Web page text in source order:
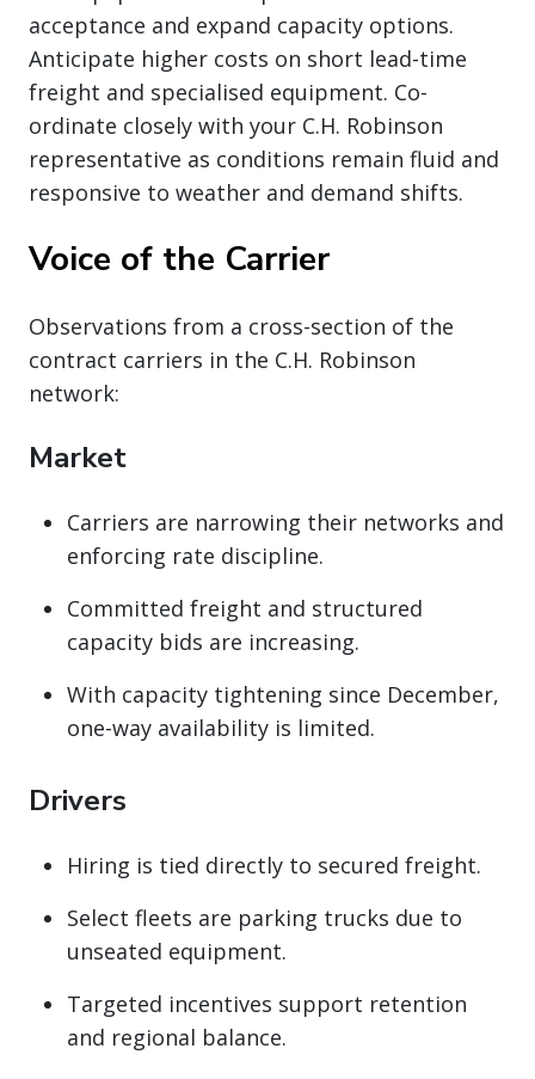
acceptance and expand capacity options.
Anticipate higher costs on short lead-time
freight and specialised equipment. Co-
ordinate closely with your C.H. Robinson
representative as conditions remain fluid and
responsive to weather and demand shifts.
Voice of the Carrier
Observations from a cross-section of the
contract carriers in the C.H. Robinson
network:
Market
Carriers are narrowing their networks and
enforcing rate discipline.
Committed freight and structured
capacity bids are increasing.
With capacity tightening since December,
one-way availability is limited.
Drivers
Hiring is tied directly to secured freight.
Select fleets are parking trucks due to
unseated equipment.
Targeted incentives support retention
and regional balance.